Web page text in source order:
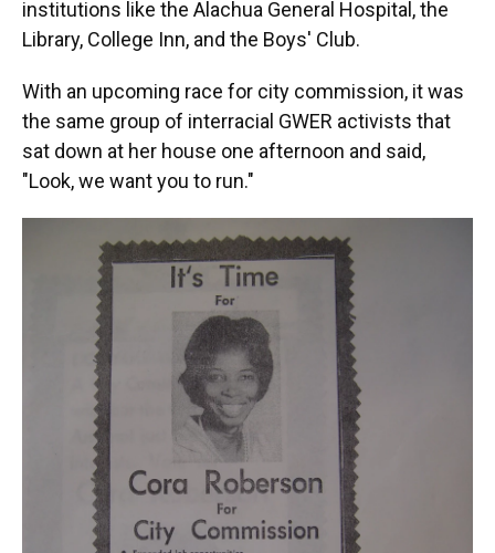
institutions like the Alachua General Hospital, the
Library, College Inn, and the Boys' Club.
With an upcoming race for city commission, it was
the same group of interracial GWER activists that
sat down at her house one afternoon and said,
"Look, we want you to run."